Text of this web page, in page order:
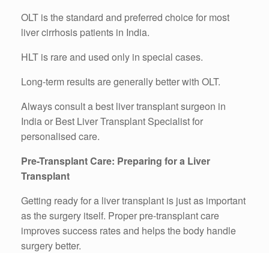
OLT is the standard and preferred choice for most
liver cirrhosis patients in India.
HLT is rare and used only in special cases.
Long-term results are generally better with OLT.
Always consult a best liver transplant surgeon in
India or Best Liver Transplant Specialist for
personalised care.
Pre-Transplant Care: Preparing for a Liver
Transplant
Getting ready for a liver transplant is just as important
as the surgery itself. Proper pre-transplant care
improves success rates and helps the body handle
surgery better.